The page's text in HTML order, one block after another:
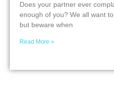
Does your partner ever
enough of you? We all want
but beware when
Read More »